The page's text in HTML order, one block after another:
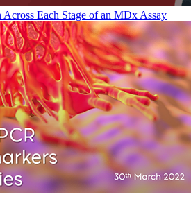
Each Stage of an MDx Assay